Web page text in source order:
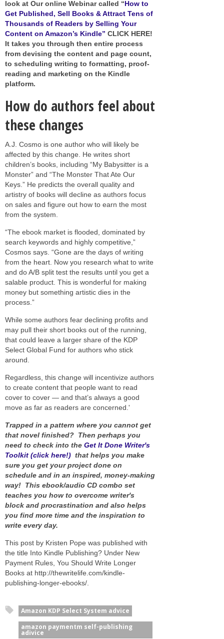
look at Our online Webinar called “How to
Get Published, Sell Books & Attract Tens of
Thousands of Readers by Selling Your
Content on Amazon’s Kindle” CLICK HERE!
It takes you through then entire process
from devising the content and page count,
to scheduling writing to formatting, proof-
reading and marketing on the Kindle
platform.
How do authors feel about
these changes
A.J. Cosmo is one author who will likely be
affected by this change. He writes short
children’s books, including “My Babysitter is a
Monster” and “The Monster That Ate Our
Keys.” He predicts the overall quality and
artistry of books will decline as authors focus
on sales and figure out how to earn the most
from the system.
“The ebook market is flooded, dominated by
search keywords and highly competitive,”
Cosmos says. “Gone are the days of writing
from the heart. Now you research what to write
and do A/B split test the results until you get a
salable product. This is wonderful for making
money but something artistic dies in the
process.”
While some authors fear declining profits and
may pull their short books out of the running,
that could leave a larger share of the KDP
Select Global Fund for authors who stick
around.
Regardless, this change will incentivize authors
to create content that people want to read
cover to cover — and that’s always a good
move as far as readers are concerned.'
Trapped in a pattern where you cannot get
that novel finished? Then perhaps you
need to check into the Get It Done Writer's
Toolkit (click here!) that helps you make
sure you get your project done on
schedule and in an inspired, money-making
way! This ebook/audio CD combo set
teaches you how to overcome writer's
block and procrastination and also helps
you find more time and the inspiration to
write every day.
This post by Kristen Pope was published with
the title Into Kindle Publishing? Under New
Payment Rules, You Should Write Longer
Books at http://thewritelife.com/kindle-
publishing-longer-ebooks/.
Amazon KDP Select System advice
amazon paymentm self-publishing
adivice